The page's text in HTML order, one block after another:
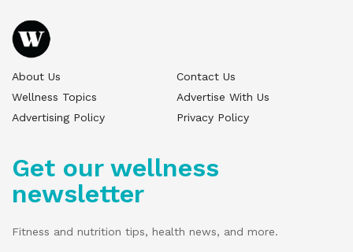
About Us
Contact Us
Wellness Topics
Advertise With Us
Advertising Policy
Privacy Policy
Get our wellness
newsletter
Fitness and nutrition tips, health news, and more.